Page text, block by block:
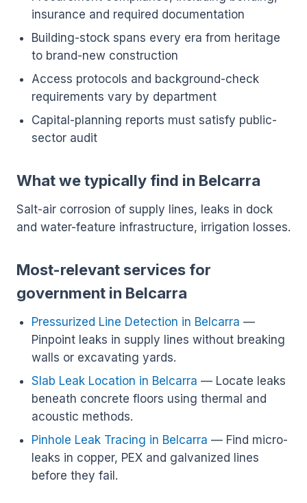
insurance and required documentation
Building-stock spans every era from heritage
to brand-new construction
Access protocols and background-check
requirements vary by department
Capital-planning reports must satisfy public-
sector audit
What we typically find in Belcarra
Salt-air corrosion of supply lines, leaks in dock
and water-feature infrastructure, irrigation losses.
Most-relevant services for
government in Belcarra
Pressurized Line Detection in Belcarra —
Pinpoint leaks in supply lines without breaking
walls or excavating yards.
Slab Leak Location in Belcarra — Locate leaks
beneath concrete floors using thermal and
acoustic methods.
Pinhole Leak Tracing in Belcarra — Find micro-
leaks in copper, PEX and galvanized lines
before they fail.